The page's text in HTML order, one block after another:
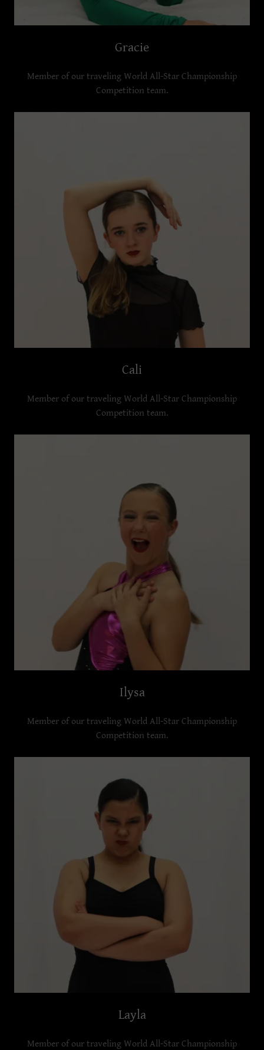
Gracie
Member of our traveling World All-Star Championship
Competition team.
Cali
Member of our traveling World All-Star Championship
Competition team.
Ilysa
Member of our traveling World All-Star Championship
Competition team.
Layla
Member of our traveling World All-Star Championship